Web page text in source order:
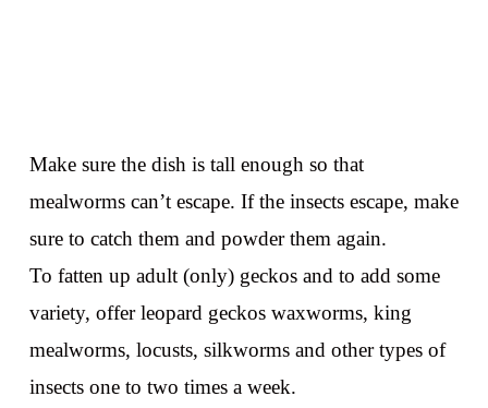
Make sure the dish is tall enough so that
mealworms can’t escape. If the insects escape, make
sure to catch them and powder them again.
To fatten up adult (only) geckos and to add some
variety, offer leopard geckos waxworms, king
mealworms, locusts, silkworms and other types of
insects one to two times a week.